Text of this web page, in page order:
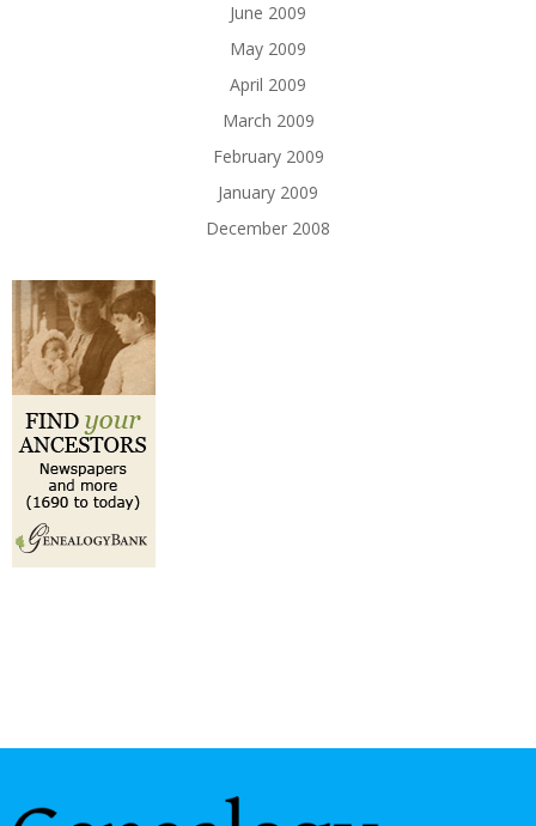
June 2009
May 2009
April 2009
March 2009
February 2009
January 2009
December 2008